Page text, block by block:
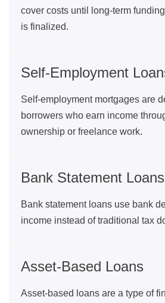
cover costs until long-term
is finalized.
Self-Employment
Self-employment mortgages are
borrowers who earn income
ownership or freelance work.
Bank Statement Loans
Bank statement loans use bank
income instead of traditional tax
Asset-Based Loans
Asset-based loans are a type of